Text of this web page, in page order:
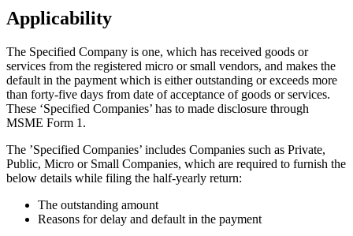
Applicability
The Specified Company is one, which has received goods or
services from the registered micro or small vendors, and makes the
default in the payment which is either outstanding or exceeds more
than forty-five days from date of acceptance of goods or services.
These ‘Specified Companies’ has to made disclosure through
MSME Form 1.
The ’Specified Companies’ includes Companies such as Private,
Public, Micro or Small Companies, which are required to furnish the
below details while filing the half-yearly return:
The outstanding amount
Reasons for delay and default in the payment